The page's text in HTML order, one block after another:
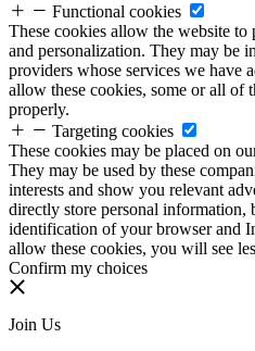
Functional cookies
These cookies allow the website
and personalization. They may be
providers whose services we have
allow these cookies, some or all of
properly.
Targeting cookies
These cookies may be placed on
They may be used by these
interests and show you relevant
directly store personal information,
identification of your browser and
allow these cookies, you will see
Confirm my choices
Join Us